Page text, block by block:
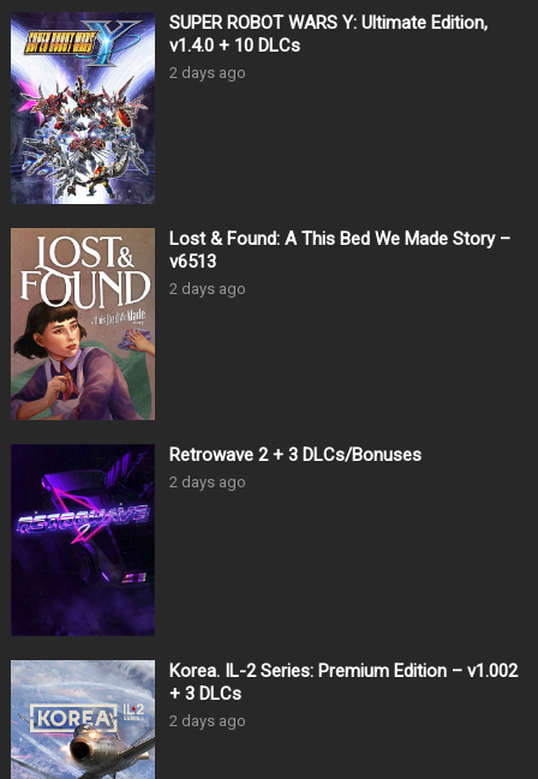
SUPER ROBOT WARS Y: Ultimate Edition,
v1.4.0 + 10 DLCs
2 days ago
Lost & Found: A This Bed We Made Story –
v6513
2 days ago
Retrowave 2 + 3 DLCs/Bonuses
2 days ago
Korea. IL-2 Series: Premium Edition – v1.002
+ 3 DLCs
2 days ago